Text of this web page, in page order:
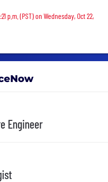
p.m. (PST) on Wednesday, Oct 22,
Engineer